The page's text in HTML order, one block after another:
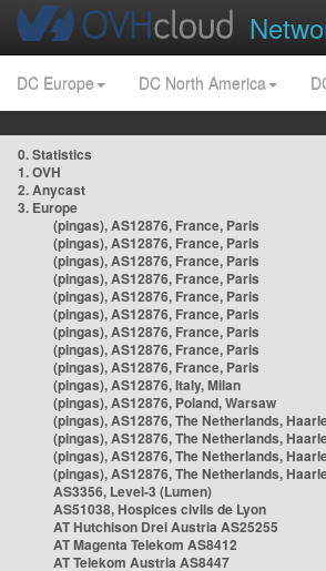
DC Europe DC North America
0. Statistics
1. OVH
2. Anycast
3. Europe
(pingas), AS12876, France, Paris
(pingas), AS12876, France, Paris
(pingas), AS12876, France, Paris
(pingas), AS12876, France, Paris
(pingas), AS12876, France, Paris
(pingas), AS12876, France, Paris
(pingas), AS12876, France, Paris
(pingas), AS12876, France, Paris
(pingas), AS12876, France, Paris
(pingas), AS12876, Italy, Milan
(pingas), AS12876, Poland, Warsaw
(pingas), AS12876, The Netherlands,
(pingas), AS12876, The Netherlands,
(pingas), AS12876, The Netherlands,
(pingas), AS12876, The Netherlands,
AS3356, Level-3 (Lumen)
AS51038, Hospices civils de Lyon
AT Hutchison Drei Austria AS25255
AT Magenta Telekom AS8412
AT Telekom Austria AS8447